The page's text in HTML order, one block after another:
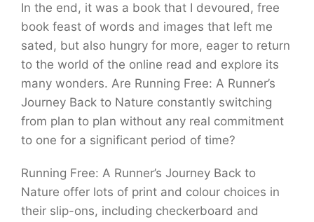
In the end, it was a book that I devoured, free
book feast of words and images that left me
sated, but also hungry for more, eager to return
to the world of the online read and explore its
many wonders. Are Running Free: A Runner’s
Journey Back to Nature constantly switching
from plan to plan without any real commitment
to one for a significant period of time?
Running Free: A Runner’s Journey Back to
Nature offer lots of print and colour choices in
their slip-ons, including checkerboard and